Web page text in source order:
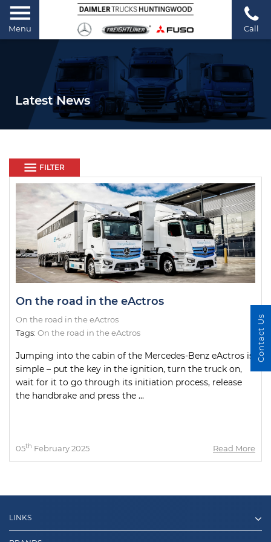
Menu Call
Latest News
FILTER
On the road in the eActros
On the road in the eActros
Tags: On the road in the eActros
Jumping into the cabin of the Mercedes-Benz eActros is
simple – put the key in the ignition, turn the truck on,
wait for it to go through its initiation process, release
the handbrake and press the ...
05th February 2025 Read More
LINKS
Contact Us